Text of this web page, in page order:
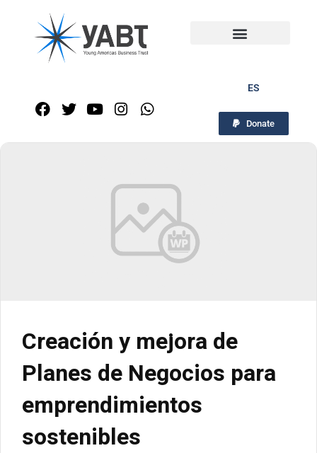
ES
Donate
Creación y mejora de
Planes de Negocios para
emprendimientos
sostenibles